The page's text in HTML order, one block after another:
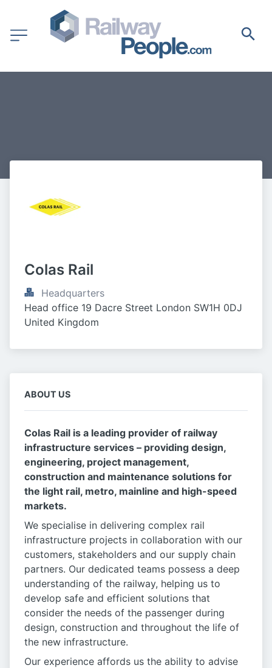
Colas Rail
Headquarters
Head office 19 Dacre Street London SW1H 0DJ
United Kingdom
ABOUT US
Colas Rail is a leading provider of railway
infrastructure services – providing design,
engineering, project management,
construction and maintenance solutions for
the light rail, metro, mainline and high-speed
markets.
We specialise in delivering complex rail
infrastructure projects in collaboration with our
customers, stakeholders and our supply chain
partners. Our dedicated teams possess a deep
understanding of the railway, helping us to
develop safe and efficient solutions that
consider the needs of the passenger during
design, construction and throughout the life of
the new infrastructure.
Our experience affords us the ability to advise